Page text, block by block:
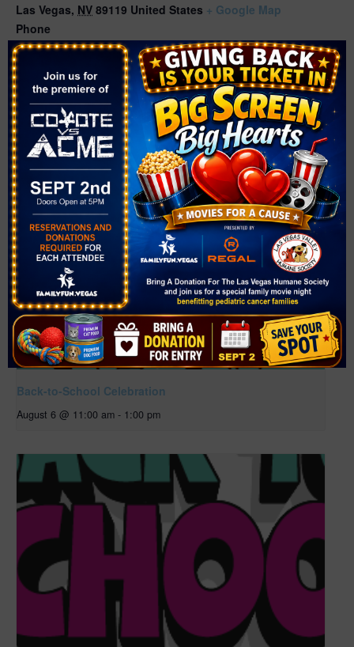
Las Vegas, NV 89119 United States + Google Map
Phone
(702) 507-3400
Related Events
Back-to-School Celebration
August 6 @ 11:00 am - 1:00 pm